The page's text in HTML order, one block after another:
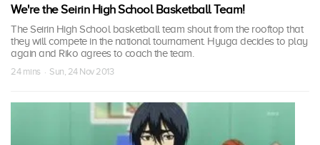
We're the Seirin High School Basketball Team!
The Seirin High School basketball team shout from the rooftop that
they will compete in the national tournament. Hyuga decides to play
again and Riko agrees to coach the team.
24 mins · Sun, 24 Nov 2013